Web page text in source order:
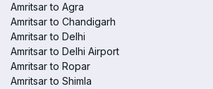
Amritsar to Agra
Amritsar to Chandigarh
Amritsar to Delhi
Amritsar to Delhi Airport
Amritsar to Ropar
Amritsar to Shimla